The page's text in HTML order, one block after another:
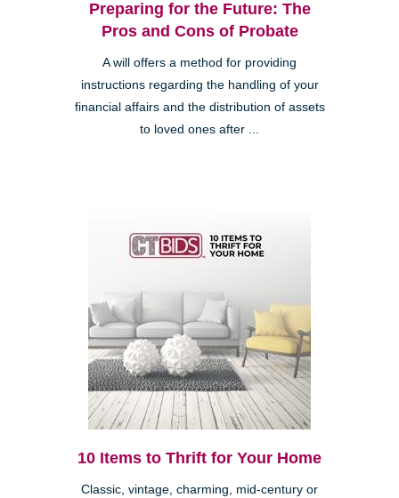
Preparing for the Future: The
Pros and Cons of Probate
A will offers a method for providing
instructions regarding the handling of your
financial affairs and the distribution of assets
to loved ones after ...
10 Items to Thrift for Your Home
Classic, vintage, charming, mid-century or